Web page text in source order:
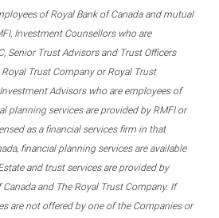
of Royal Bank of Canada and mutual
Investment Counsellors who are
Senior Trust Advisors and Trust Officers
Trust Company or Royal Trust
Advisors who are employees of
planning services are provided by RMFI or
as a financial services firm in that
financial planning services are available
and trust services are provided by
and The Royal Trust Company. If
are not offered by one of the Companies or